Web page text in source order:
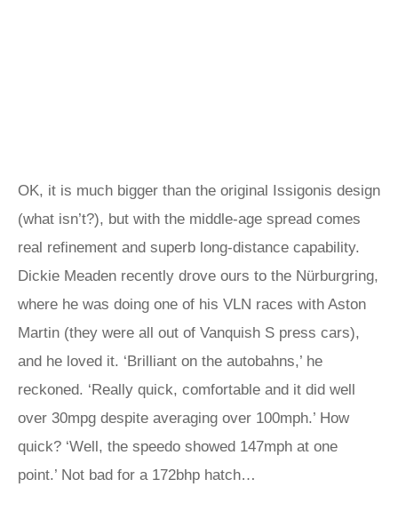
OK, it is much bigger than the original Issigonis design
(what isn’t?), but with the middle-age spread comes
real refinement and superb long-distance capability.
Dickie Meaden recently drove ours to the Nürburgring,
where he was doing one of his VLN races with Aston
Martin (they were all out of Vanquish S press cars),
and he loved it. ‘Brilliant on the autobahns,’ he
reckoned. ‘Really quick, comfortable and it did well
over 30mpg despite averaging over 100mph.’ How
quick? ‘Well, the speedo showed 147mph at one
point.’ Not bad for a 172bhp hatch…